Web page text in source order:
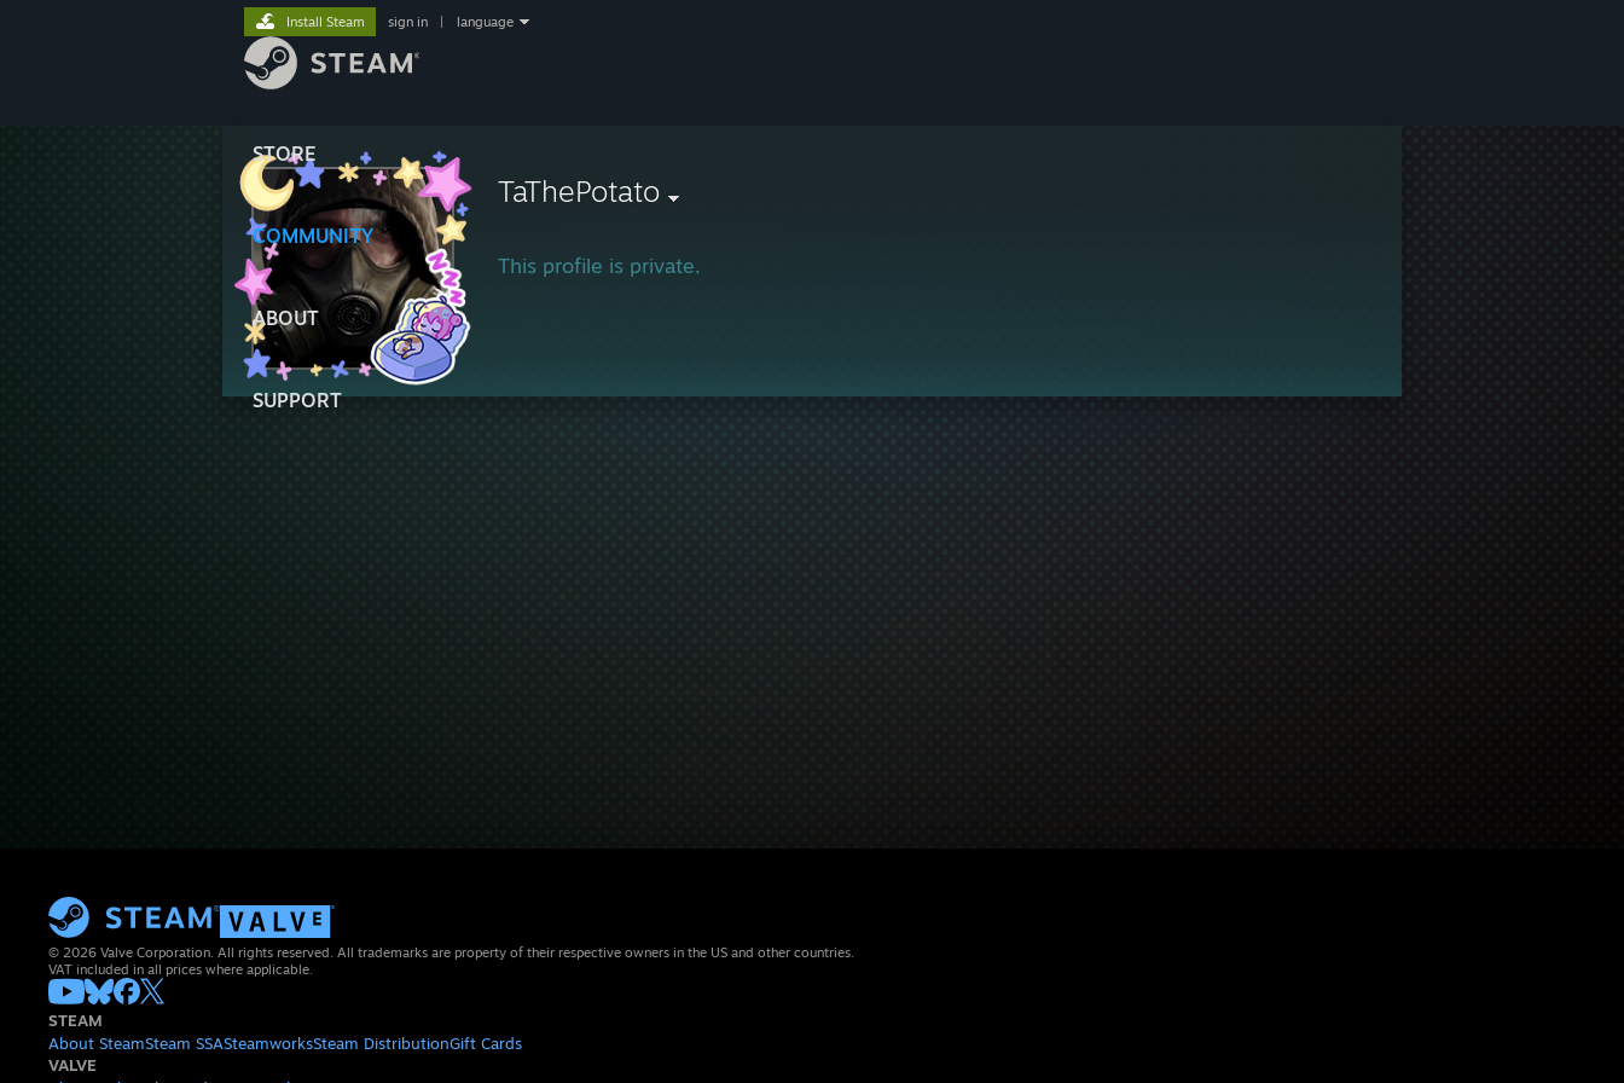
STORE
COMMUNITY
ABOUT
SUPPORT
Install Steam sign in language
TaThePotato
This profile is private.
© 2026 Valve Corporation. All rights reserved. All trademarks are property of their respective owners in the US and other countries.
VAT included in all prices where applicable.
STEAM
About SteamSteam SSASteamworksSteam DistributionGift Cards
VALVE